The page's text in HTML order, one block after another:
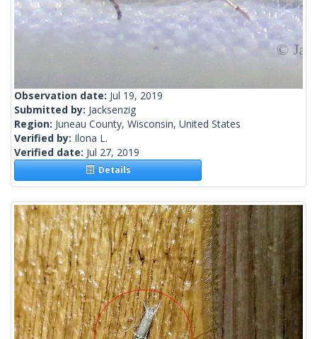
Observation date: Jul 19, 2019
Submitted by: Jacksenzig
Region: Juneau County, Wisconsin, United States
Verified by: Ilona L.
Verified date: Jul 27, 2019
Details